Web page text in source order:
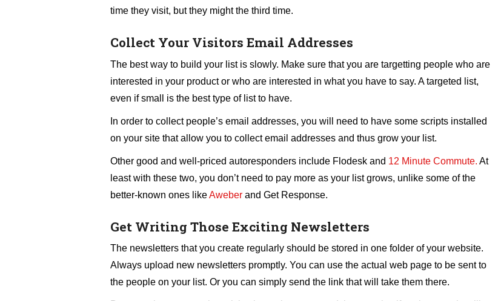
time they visit, but they might the third time.
Collect Your Visitors Email Addresses
The best way to build your list is slowly. Make sure that you are targetting people who are
interested in your product or who are interested in what you have to say. A targeted list,
even if small is the best type of list to have.
In order to collect people’s email addresses, you will need to have some scripts installed
on your site that allow you to collect email addresses and thus grow your list.
Other good and well-priced autoresponders include Flodesk and 12 Minute Commute. At
least with these two, you don’t need to pay more as your list grows, unlike some of the
better-known ones likeAweber and Get Response.
Get Writing Those Exciting Newsletters
The newsletters that you create regularly should be stored in one folder of your website.
Always upload new newsletters promptly. You can use the actual web page to be sent to
the people on your list. Or you can simply send the link that will take them there.